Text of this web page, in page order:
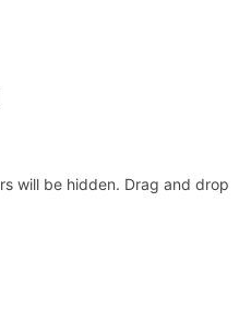
will be hidden. Drag and drop